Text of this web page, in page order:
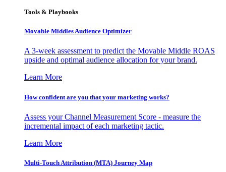
Tools & Playbooks
Movable Middles Audience Optimizer
A 3-week assessment to predict the Movable Middle ROAS
upside and optimal audience allocation for your brand.
Learn More
How confident are you that your marketing works?
Assess your Channel Measurement Score - measure the
incremental impact of each marketing tactic.
Learn More
Multi-Touch Attribution (MTA) Journey Map